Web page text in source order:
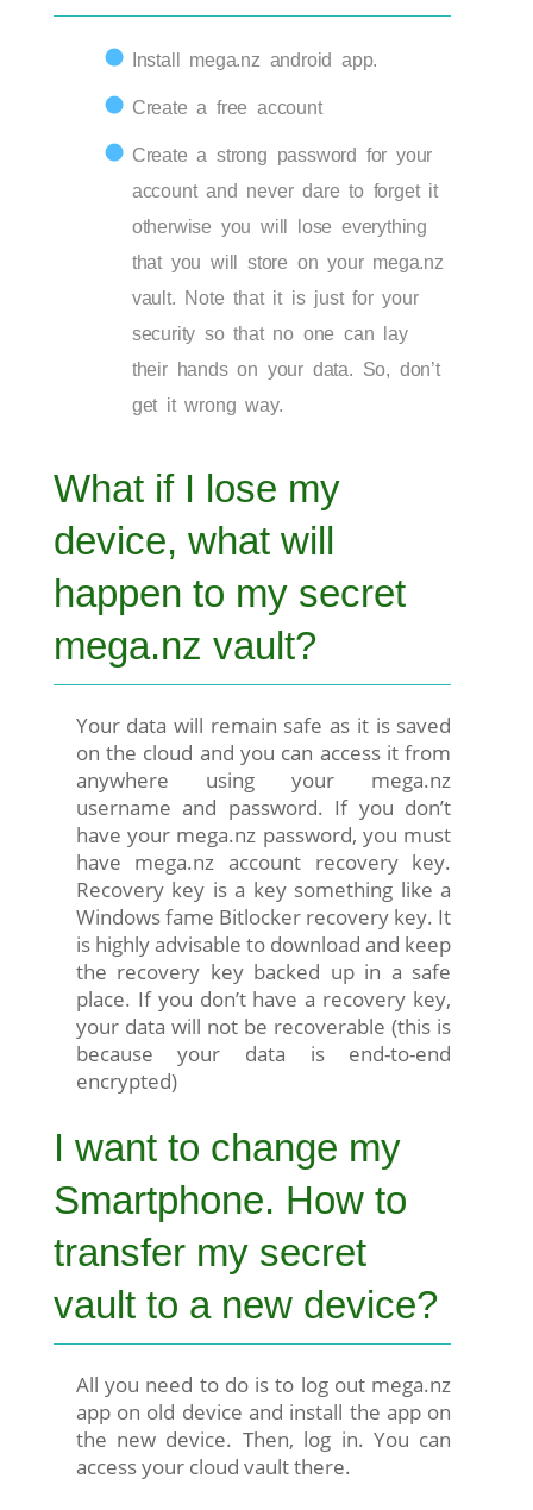
Install mega.nz android app.
Create a free account
Create a strong password for your
account and never dare to forget it
otherwise you will lose everything
that you will store on your mega.nz
vault. Note that it is just for your
security so that no one can lay
their hands on your data. So, don’t
get it wrong way.
What if I lose my
device, what will
happen to my secret
mega.nz vault?
Your data will remain safe as it is saved
on the cloud and you can access it from
anywhere using your mega.nz
username and password. If you don’t
have your mega.nz password, you must
have mega.nz account recovery key.
Recovery key is a key something like a
Windows fame Bitlocker recovery key. It
is highly advisable to download and keep
the recovery key backed up in a safe
place. If you don’t have a recovery key,
your data will not be recoverable (this is
because your data is end-to-end
encrypted)
I want to change my
Smartphone. How to
transfer my secret
vault to a new device?
All you need to do is to log out mega.nz
app on old device and install the app on
the new device. Then, log in. You can
access your cloud vault there.